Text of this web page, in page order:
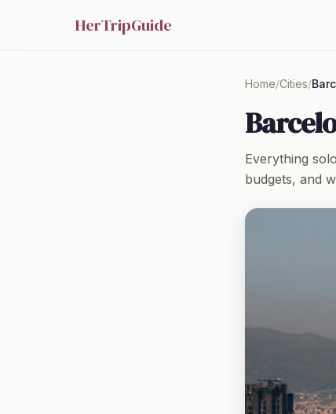
HerTripGuide
Home/Cities/
Everything
budgets, and